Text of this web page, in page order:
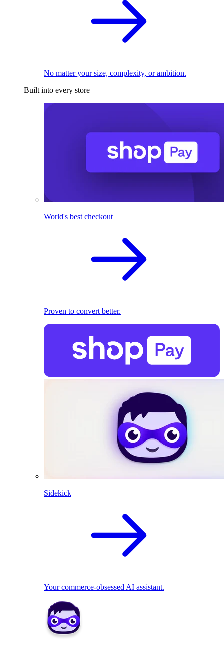
No matter your size, complexity, or ambition.
Built into every store
World's best checkout
Proven to convert better.
Sidekick
Your commerce-obsessed AI assistant.